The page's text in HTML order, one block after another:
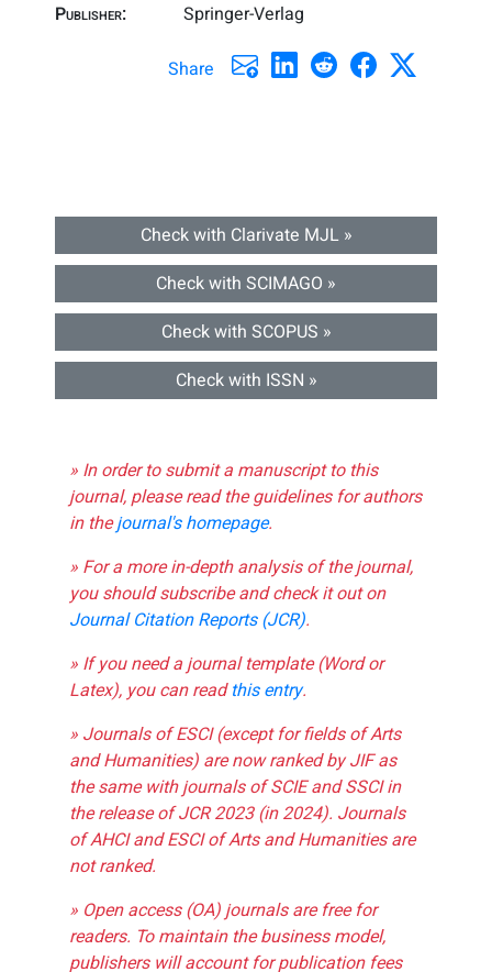
Publisher: Springer-Verlag
Share
Check with Clarivate MJL »
Check with SCIMAGO »
Check with SCOPUS »
Check with ISSN »
» In order to submit a manuscript to this
journal, please read the guidelines for authors
in thejournal's homepage.
» For a more in-depth analysis of the journal,
you should subscribe and check it out on
Journal Citation Reports (JCR).
» If you need a journal template (Word or
Latex), you can readthis entry.
» Journals of ESCI (except for fields of Arts
and Humanities) are now ranked by JIF as
the same with journals of SCIE and SSCI in
the release of JCR 2023 (in 2024). Journals
of AHCI and ESCI of Arts and Humanities are
not ranked.
» Open access (OA) journals are free for
readers. To maintain the business model,
publishers will account for publication fees